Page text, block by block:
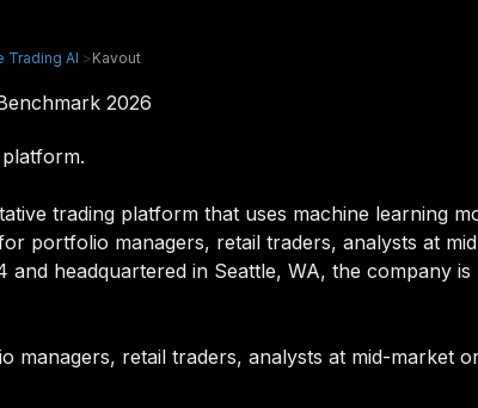
Trading AI >Kavout
2026
trading platform that uses machine learning
portfolio managers, retail traders, analysts at
and headquartered in Seattle, WA, the company
managers, retail traders, analysts at mid-market